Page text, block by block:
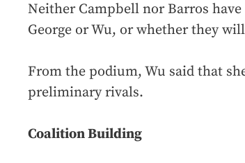
Neither Campbell nor Barros
George or Wu, or whether they
From the podium, Wu said that
preliminary rivals.
Coalition Building